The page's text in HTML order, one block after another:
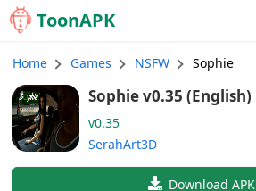
ToonAPK
Home Games NSFW Sophie
Sophie v0.35 (English)
v0.35
SerahArt3D
Download APK